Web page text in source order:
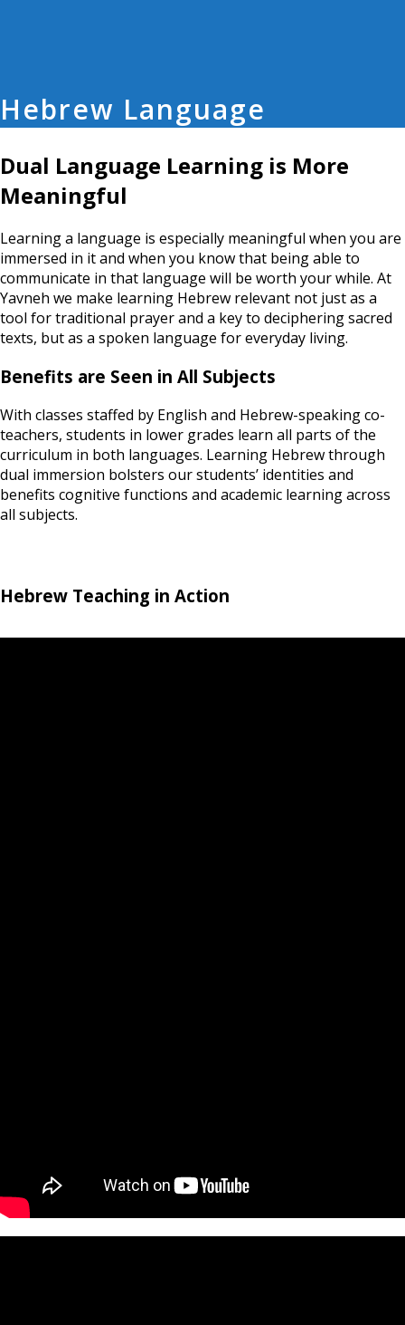
Hebrew Language
Dual Language Learning is More
Meaningful
Learning a language is especially meaningful when you are
immersed in it and when you know that being able to
communicate in that language will be worth your while. At
Yavneh we make learning Hebrew relevant not just as a
tool for traditional prayer and a key to deciphering sacred
texts, but as a spoken language for everyday living.
Benefits are Seen in All Subjects
With classes staffed by English and Hebrew-speaking co-
teachers, students in lower grades learn all parts of the
curriculum in both languages. Learning Hebrew through
dual immersion bolsters our students’ identities and
benefits cognitive functions and academic learning across
all subjects.
Hebrew Teaching in Action